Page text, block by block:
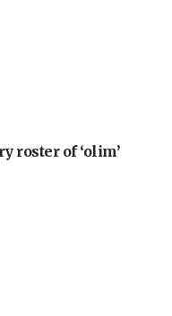
roster of ‘olim’